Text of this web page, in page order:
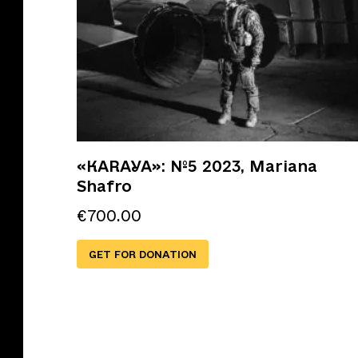
«KARAYA»: №5 2023, Mariana
Shafro
€700.00
GET FOR DONATION